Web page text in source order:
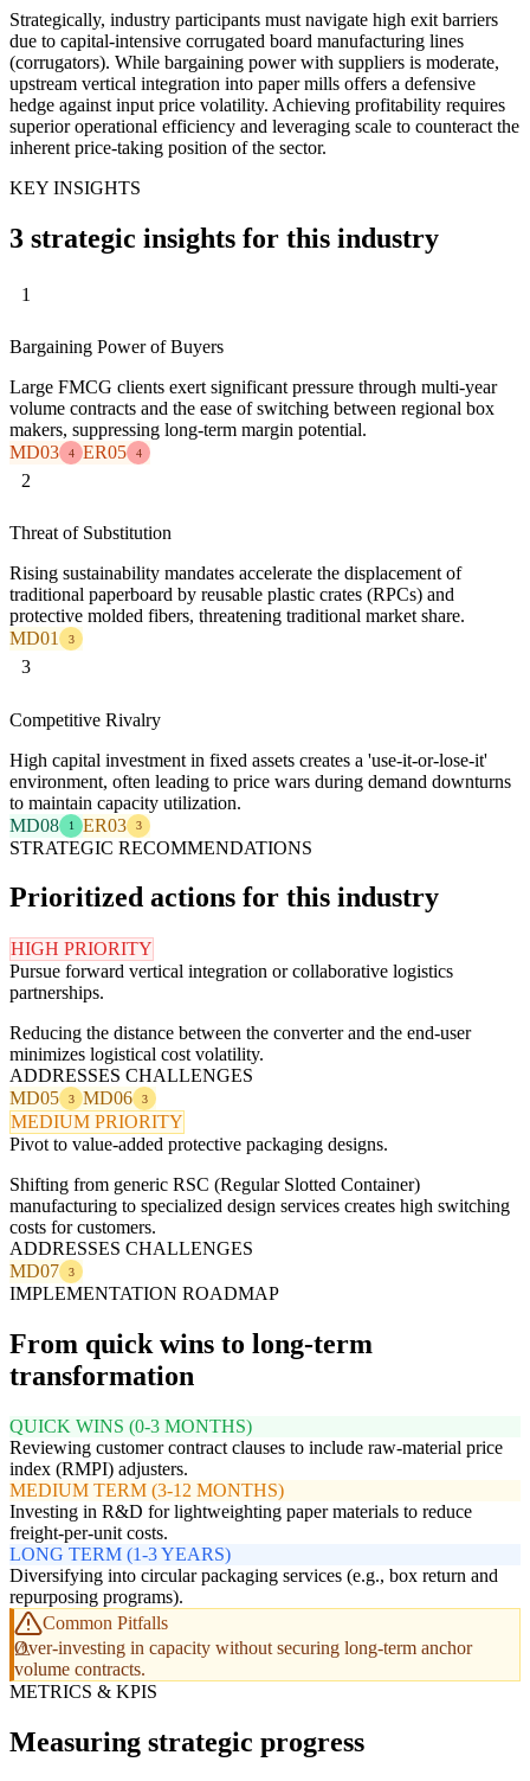
Strategically, industry participants must navigate high exit barriers
due to capital-intensive corrugated board manufacturing lines
(corrugators). While bargaining power with suppliers is moderate,
upstream vertical integration into paper mills offers a defensive
hedge against input price volatility. Achieving profitability requires
superior operational efficiency and leveraging scale to counteract the
inherent price-taking position of the sector.
KEY INSIGHTS
3 strategic insights for this industry
1
Bargaining Power of Buyers
Large FMCG clients exert significant pressure through multi-year
volume contracts and the ease of switching between regional box
makers, suppressing long-term margin potential.
MD03
4 ER05 4
2
Threat of Substitution
Rising sustainability mandates accelerate the displacement of
traditional paperboard by reusable plastic crates (RPCs) and
protective molded fibers, threatening traditional market share.
MD01
3
3
Competitive Rivalry
High capital investment in fixed assets creates a 'use-it-or-lose-it'
environment, often leading to price wars during demand downturns
to maintain capacity utilization.
MD08
1 ER03 3
STRATEGIC RECOMMENDATIONS
Prioritized actions for this industry
HIGH PRIORITY
Pursue forward vertical integration or collaborative logistics
partnerships.
Reducing the distance between the converter and the end-user
minimizes logistical cost volatility.
ADDRESSES CHALLENGES
MD05
3 MD06 3
MEDIUM PRIORITY
Pivot to value-added protective packaging designs.
Shifting from generic RSC (Regular Slotted Container)
manufacturing to specialized design services creates high switching
costs for customers.
ADDRESSES CHALLENGES
MD07
3
IMPLEMENTATION ROADMAP
From quick wins to long-term
transformation
QUICK WINS (0-3 MONTHS)
Reviewing customer contract clauses to include raw-material price
index (RMPI) adjusters.
MEDIUM TERM (3-12 MONTHS)
Investing in R&D for lightweighting paper materials to reduce
freight-per-unit costs.
LONG TERM (1-3 YEARS)
Diversifying into circular packaging services (e.g., box return and
repurposing programs).
Common Pitfalls
Over-investing in capacity without securing long-term anchor
volume contracts.
METRICS & KPIS
Measuring strategic progress